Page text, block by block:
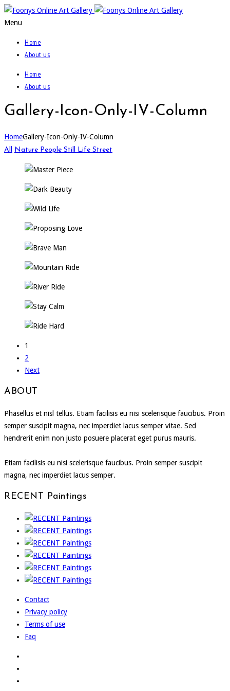
Menu
Home
About us
Home
About us
Gallery-Icon-Only-IV-Column
HomeGallery-Icon-Only-IV-Column
All Nature People Still Life Street
1
2
Next
ABOUT
Phasellus et nisl tellus. Etiam facilisis eu nisi scelerisque faucibus. Proin
semper suscipit magna, nec imperdiet lacus semper vitae. Sed
hendrerit enim non justo posuere placerat eget purus mauris.
Etiam facilisis eu nisi scelerisque faucibus. Proin semper suscipit
magna, nec imperdiet lacus semper.
RECENT Paintings
Contact
Privacy policy
Terms of use
Faq